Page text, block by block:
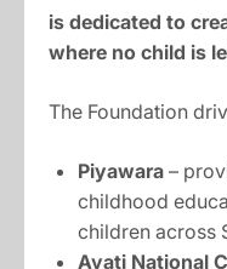
is dedicated to
where no child is
The Foundation
Piyawara –
childhood
children across
Ayati National